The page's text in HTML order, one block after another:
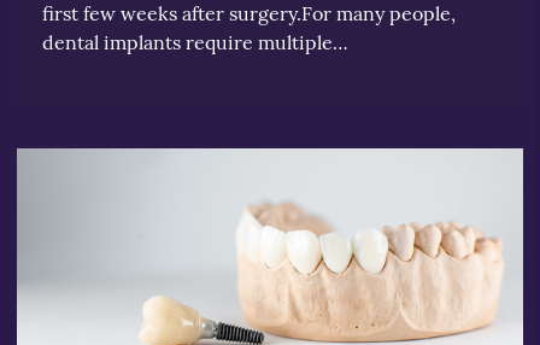
first few weeks after surgery.For many people,
dental implants require multiple…